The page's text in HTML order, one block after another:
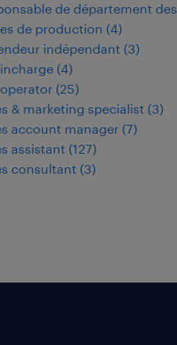
de département des
de production (4)
indépendant (3)
(4)
(25)
& marketing specialist (3)
account manager (7)
assistant (127)
consultant (3)